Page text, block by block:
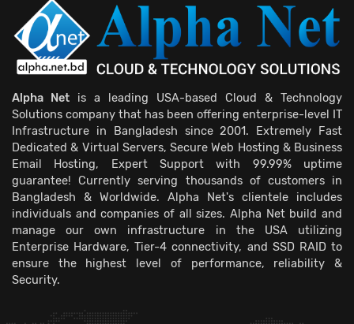
Alpha Net is a leading USA-based Cloud & Technology
Solutions company that has been offering enterprise-level IT
Infrastructure in Bangladesh since 2001. Extremely Fast
Dedicated & Virtual Servers, Secure Web Hosting & Business
Email Hosting, Expert Support with 99.99% uptime
guarantee! Currently serving thousands of customers in
Bangladesh & Worldwide. Alpha Net's clientele includes
individuals and companies of all sizes. Alpha Net build and
manage our own infrastructure in the USA utilizing
Enterprise Hardware, Tier-4 connectivity, and SSD RAID to
ensure the highest level of performance, reliability &
Security.